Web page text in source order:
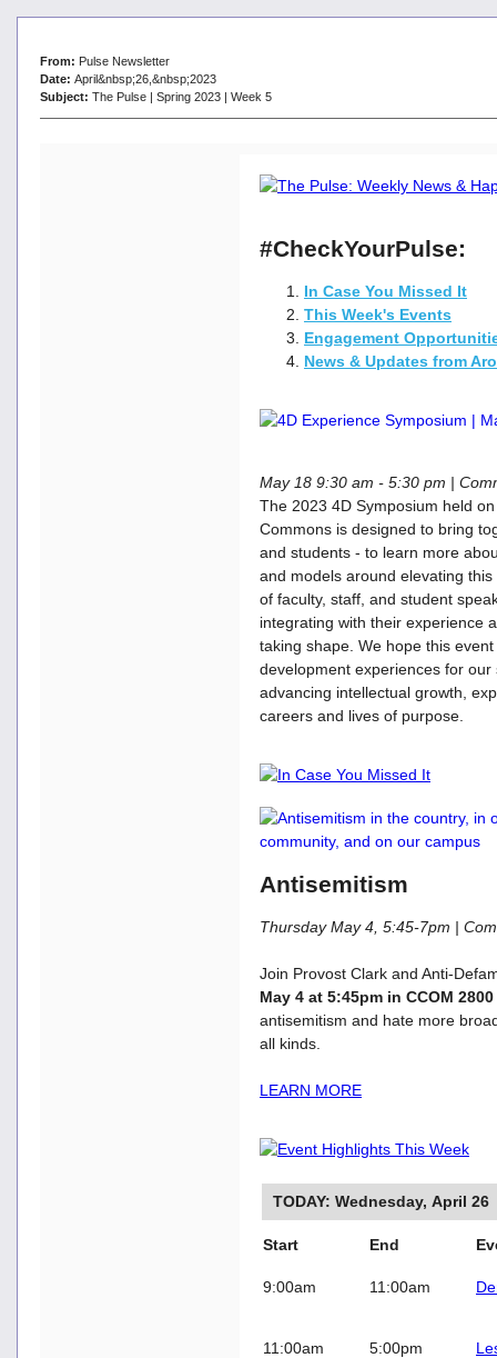
From: Pulse Newsletter
Date: April&nbsp;26,&nbsp;2023
Subject: The Pulse | Spring 2023 | Week 5
#CheckYourPulse:
In Case You Missed It
This Week's Events
Engagement
News & Updates from
May 18 9:30 am - 5:30 pm |
The 2023 4D Symposium held
Commons is designed to bring
and students - to learn more
and models around elevating
of faculty, staff, and student
integrating with their experience
taking shape. We hope this
development experiences for
advancing intellectual growth,
careers and lives of purpose.
Antisemitism
Thursday May 4, 5:45-7pm |
Join Provost Clark and Anti-
May 4 at 5:45pm in CCOM 2800
antisemitism and hate more
all kinds.
LEARN MORE
TODAY: Wednesday, April 26
Start End
9:00am 11:00am
11:00am 5:00pm